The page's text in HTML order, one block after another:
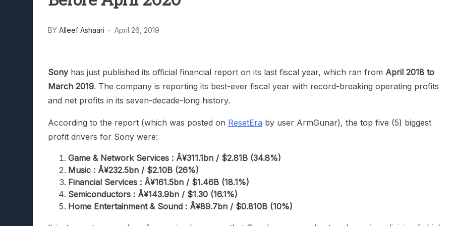
Lunarium Review: An Atmospheric Indie RPG To Remember?
BY Alleef Ashaari April 26, 2019
Sonyhas just published its official financial report on its last fiscal year, which ran from April 2018 to
March 2019. The company is reporting its best-ever fiscal year with record-breaking operating profits
and net profits in its seven-decade-long history.
According to the report (which was posted on ResetEra by user ArmGunar), the top five (5) biggest
profit drivers for Sony were:
Game & Network Services : Â¥311.1bn / $2.81B (34.8%)
Music : Â¥232.5bn / $2.10B (26%)
Financial Services : Â¥161.5bn / $1.46B (18.1%)
Semiconductors : Â¥143.9bn / $1.30 (16.1%)
Home Entertainment & Sound : Â¥89.7bn / $0.810B (10%)